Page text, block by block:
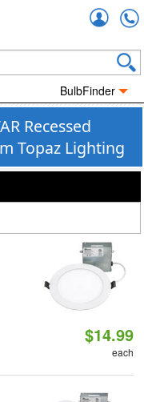
BulbFinder
Recessed
Topaz Lighting
$14.99
each